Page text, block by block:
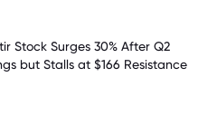
Stock Surges 30% After Q2
but Stalls at $166 Resistance